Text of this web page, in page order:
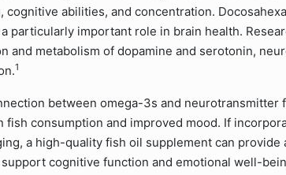
cognitive abilities, and concentration.
particularly important role in brain health.
and metabolism of dopamine and serotonin,
1
between omega-3s and neurotransmitter
fish consumption and improved mood. If
a high-quality fish oil supplement can
cognitive function and emotional well-